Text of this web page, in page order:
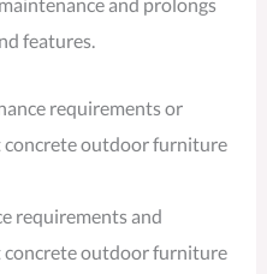
features.
requirements or
concrete outdoor furniture
requirements and
concrete outdoor furniture